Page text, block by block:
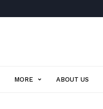
MORE ABOUT US